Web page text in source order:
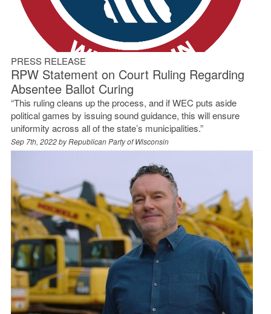
PRESS RELEASE
RPW Statement on Court Ruling Regarding
Absentee Ballot Curing
“This ruling cleans up the process, and if WEC puts aside
political games by issuing sound guidance, this will ensure
uniformity across all of the state’s municipalities.”
Sep 7th, 2022 byRepublican Party of Wisconsin